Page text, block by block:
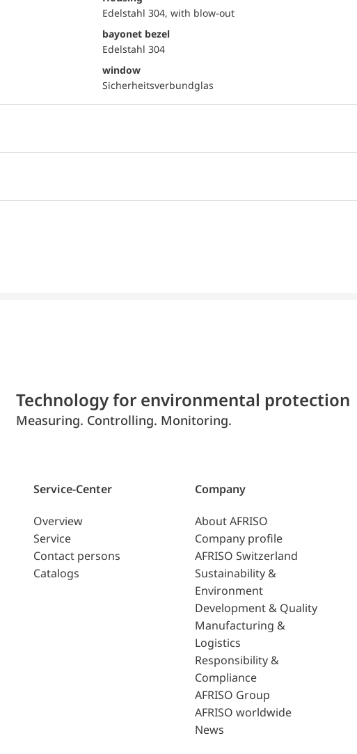
Edelstahl 304, with blow-out
bayonet bezel
Edelstahl 304
window
Sicherheitsverbundglas
Technology for environmental protection
Measuring. Controlling. Monitoring.
Service-Center
Overview
Service
Contact persons
Catalogs
Company
About AFRISO
Company profile
AFRISO Switzerland
Sustainability &
Environment
Development & Quality
Manufacturing &
Logistics
Responsibility &
Compliance
AFRISO Group
AFRISO worldwide
News